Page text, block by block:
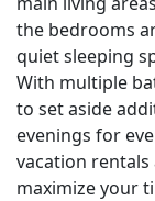
the bedrooms
quiet sleeping
With multiple
to set aside
evenings for
vacation rentals
maximize your